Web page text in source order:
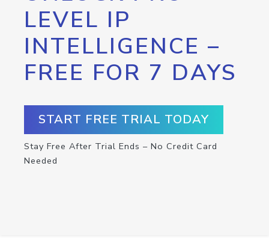
LEVEL IP
INTELLIGENCE –
FREE FOR 7 DAYS
START FREE TRIAL TODAY
Stay Free After Trial Ends – No Credit Card
Needed